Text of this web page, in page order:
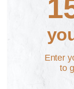
Personalise
Enter
to